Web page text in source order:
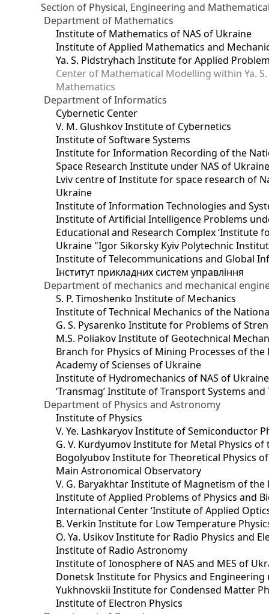
Section of Physical, Engineering and
Department of Mathematics
Institute of Mathematics of NAS of Ukraine
Institute of Applied Mathematics and
Ya. S. Pidstryhach Institute for Applied
Center of Mathematical Modelling within Ya.
Mathematics
Department of Informatics
Cybernetic Center
V. M. Glushkov Institute of Cybernetics
Institute of Software Systems
Institute for Information Recording of the
Space Research Institute under NAS of
Lviv centre of Institute for space research of
Ukraine
Institute of Information Technologies and
Institute of Artificial Intelligence Problems
Educational and Research Complex ‘Institute
Ukraine "Igor Sikorsky Kyiv Polytechnic
Institute of Telecommunications and Global
Інститут прикладних систем управління
Department of mechanics and mechanical
S. P. Timoshenko Institute of Mechanics
Institute of Technical Mechanics of the
G. S. Pysarenko Institute for Problems of
M.S. Poliakov Institute of Geotechnical
Branch for Physics of Mining Processes of
Academy of Scienses of Ukraine
Institute of Hydromechanics of NAS of Ukraine
‘Transmag’ Institute of Transport Systems
Department of Physics and Astronomy
Institute of Physics
V. Ye. Lashkaryov Institute of Semiconductor
G. V. Kurdyumov Institute for Metal Physics
Bogolyubov Institute for Theoretical Physics
Main Astronomical Observatory
V. G. Baryakhtar Institute of Magnetism of
Institute of Applied Problems of Physics and
International Center ‘Institute of Applied
B. Verkin Institute for Low Temperature
O. Ya. Usikov Institute for Radio Physics and
Institute of Radio Astronomy
Institute of Ionosphere of NAS and MES of
Dоnetsk Institute for Physics and
Yukhnovskii Institute for Condensed Matter
Institute of Electron Physics